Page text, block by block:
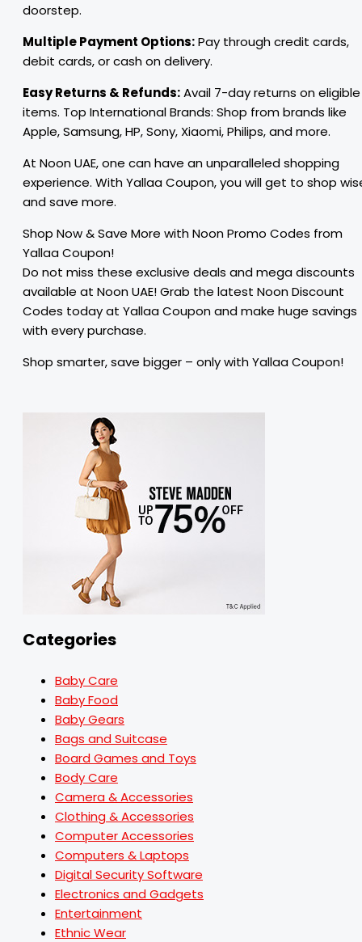
doorstep.
Multiple Payment Options:Pay through credit cards,
debit cards, or cash on delivery.
Easy Returns & Refunds:Avail 7-day returns on eligible
items. Top International Brands: Shop from brands like
Apple, Samsung, HP, Sony, Xiaomi, Philips, and more.
At Noon UAE, one can have an unparalleled shopping
experience. With Yallaa Coupon, you will get to shop
and save more.
Shop Now & Save More with Noon Promo Codes from
Yallaa Coupon!
Do not miss these exclusive deals and mega discounts
available at Noon UAE! Grab the latest Noon Discount
Codes today at Yallaa Coupon and make huge savings
with every purchase.
Shop smarter, save bigger – only with Yallaa Coupon!
Categories
Baby Care
Baby Food
Baby Gears
Bags and Suitcase
Board Games and Toys
Body Care
Camera & Accessories
Clothing & Accessories
Computer Accessories
Computers & Laptops
Digital Security Software
Electronics and Gadgets
Entertainment
Ethnic Wear